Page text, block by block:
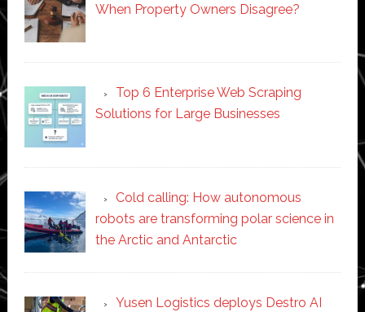
When Property Owners Disagree?
Top 6 Enterprise Web Scraping
Solutions for Large Businesses
Cold calling: How autonomous
robots are transforming polar science in
the Arctic and Antarctic
Yusen Logistics deploys Destro AI